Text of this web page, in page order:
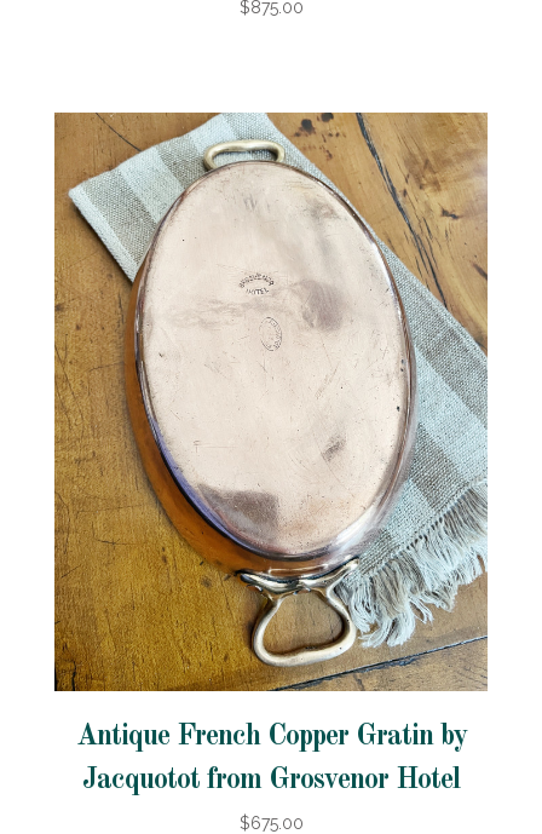
$875.00
Antique French Copper Gratin by
Jacquotot from Grosvenor Hotel
$675.00